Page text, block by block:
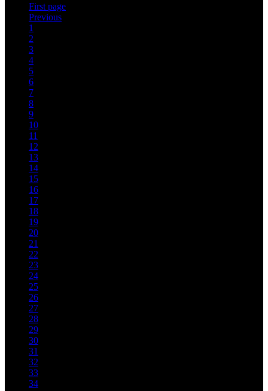
First page
Previous
1
2
3
4
5
6
7
8
9
10
11
12
13
14
15
16
17
18
19
20
21
22
23
24
25
26
27
28
29
30
31
32
33
34